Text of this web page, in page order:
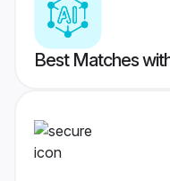
Best Matches